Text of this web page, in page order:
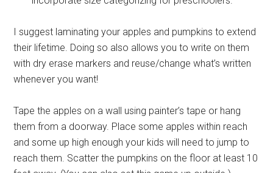
I suggest laminating your apples and pumpkins to extend
their lifetime. Doing so also allows you to write on them
with dry erase markers and reuse/change what’s written
whenever you want!
Tape the apples on a wall using painter’s tape or hang
them from a doorway. Place some apples within reach
and some up high enough your kids will need to jump to
reach them. Scatter the pumpkins on the floor at least 10